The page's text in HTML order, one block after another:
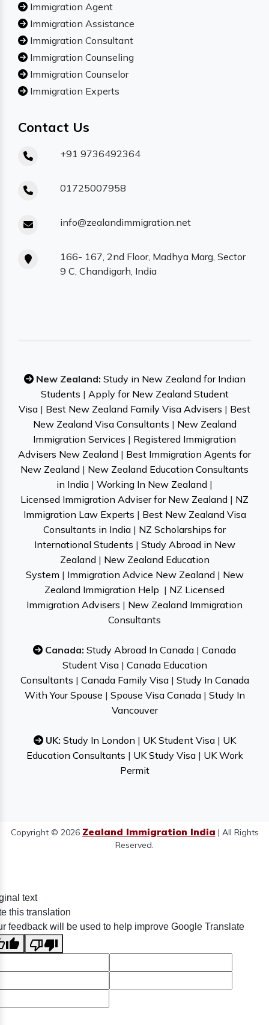
Immigration Agent
Immigration Assistance
Immigration Consultant
Immigration Counseling
Immigration Counselor
Immigration Experts
Contact Us
+91 9736492364
01725007958
info@zealandimmigration.net
166- 167, 2nd Floor, Madhya Marg, Sector
9 C, Chandigarh, India
New Zealand: Study in New Zealand for Indian
Students | Apply for New Zealand Student
Visa | Best New Zealand Family Visa Advisers | Best
New Zealand Visa Consultants | New Zealand
Immigration Services | Registered Immigration
Advisers New Zealand | Best Immigration Agents for
New Zealand | New Zealand Education Consultants
in India | Working In New Zealand |
Licensed Immigration Adviser for New Zealand | NZ
Immigration Law Experts | Best New Zealand Visa
Consultants in India | NZ Scholarships for
International Students | Study Abroad in New
Zealand | New Zealand Education
System | Immigration Advice New Zealand | New
Zealand Immigration Help | NZ Licensed
Immigration Advisers | New Zealand Immigration
Consultants
Canada: Study Abroad In Canada | Canada
Student Visa| Canada Education
Consultants | Canada Family Visa| Study In Canada
With Your Spouse | Spouse Visa Canada| Study In
Vancouver
UK: Study In London | UK Student Visa| UK
Education Consultants | UK Study Visa| UK Work
Permit
Copyright © 2026 Zealand Immigration India | All Rights
Reserved.
text
this translation
feedback will be used to help improve Google Translate